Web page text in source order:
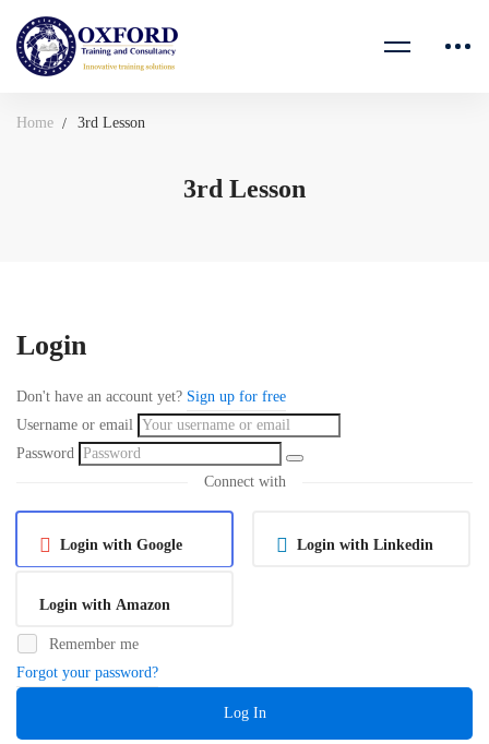
Home 3rd Lesson
3rd Lesson
Login
Don't have an account yet? Sign up for free
Username or email
Password
Connect with
Login with Google Login with Linkedin
Login with Amazon
Remember me
Forgot your password?
Log In